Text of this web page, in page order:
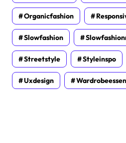
Organicfashion
Slowfashion
Streetstyle Styleinspo
Uxdesign